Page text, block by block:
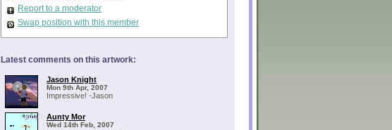
Report to a moderator
Swap position with this member
Latest comments on this artwork:
Jason Knight
Mon 9th Apr, 2007
Impressive! -Jason
Aunty Mor
Wed 14th Feb, 2007